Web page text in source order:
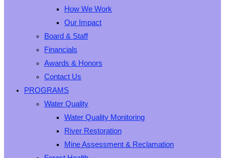
How We Work
Our Impact
Board & Staff
Financials
Awards & Honors
Contact Us
PROGRAMS
Water Quality
Water Quality Monitoring
River Restoration
Mine Assessment & Reclamation